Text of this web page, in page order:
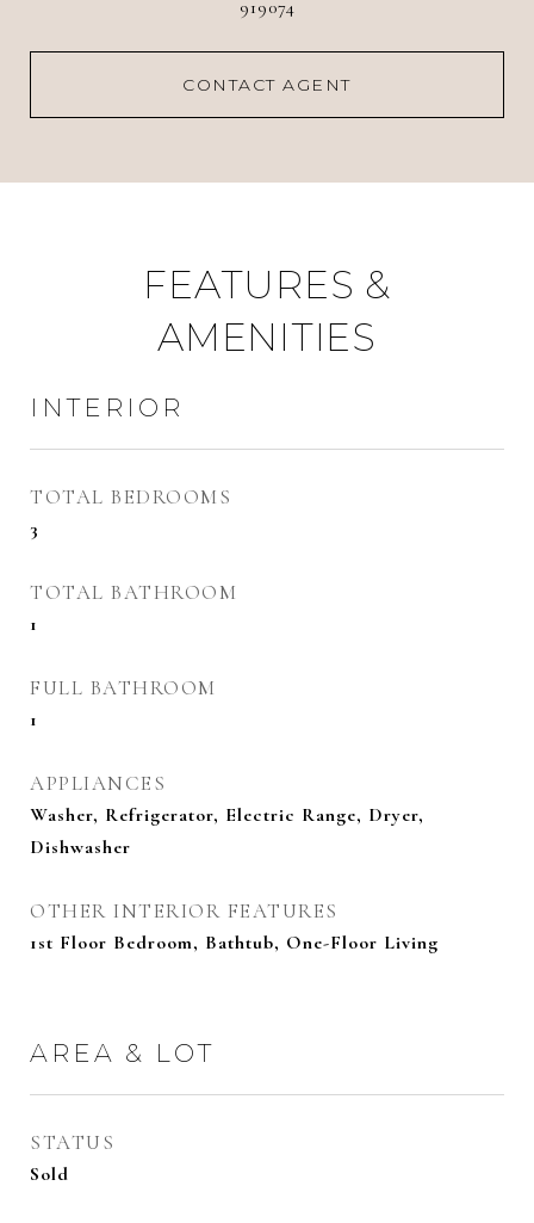
919074
CONTACT AGENT
FEATURES &
AMENITIES
INTERIOR
TOTAL BEDROOMS
3
TOTAL BATHROOM
1
FULL BATHROOM
1
APPLIANCES
Washer, Refrigerator, Electric Range, Dryer,
Dishwasher
OTHER INTERIOR FEATURES
1st Floor Bedroom, Bathtub, One-Floor Living
AREA & LOT
STATUS
Sold